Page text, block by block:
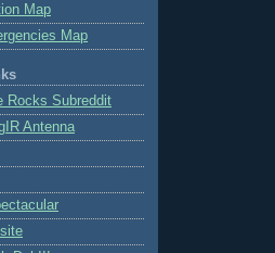
Map
Map
Rocks Subreddit
Antenna